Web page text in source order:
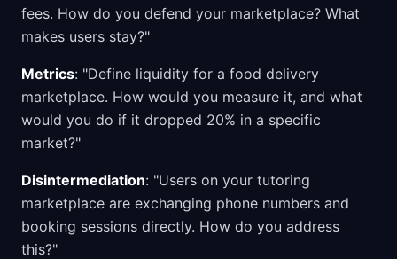
fees. How do you defend your marketplace? What
makes users stay?"
Metrics: "Define liquidity for a food delivery
marketplace. How would you measure it, and what
would you do if it dropped 20% in a specific
market?"
Disintermediation: "Users on your tutoring
marketplace are exchanging phone numbers and
booking sessions directly. How do you address
this?"